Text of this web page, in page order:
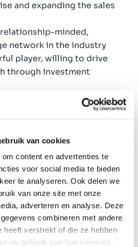
van cookies
content en advertenties te
voor social media te bieden
te analyseren. Ook delen we
van onze site met onze
adverteren en analyse. Deze
combineren met andere
heeft verstrekt of die ze hebben
uw gebruik van hun services.
and expanding the sales
minded,
network in the industry
player, willing to drive
through investment
offer to transfer is two
is willing to creatively
can be part of the